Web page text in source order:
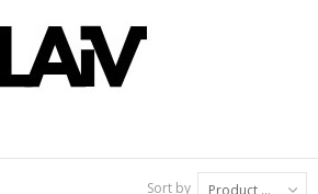
Sort by Product Name: A to Z